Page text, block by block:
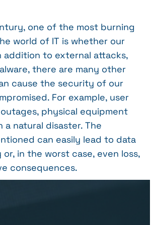
one of the most burning
world of IT is whether our
addition to external attacks,
there are many other
cause the security of our
For example, user
physical equipment
a natural disaster. The
can easily lead to data
in the worst case, even loss,
consequences.